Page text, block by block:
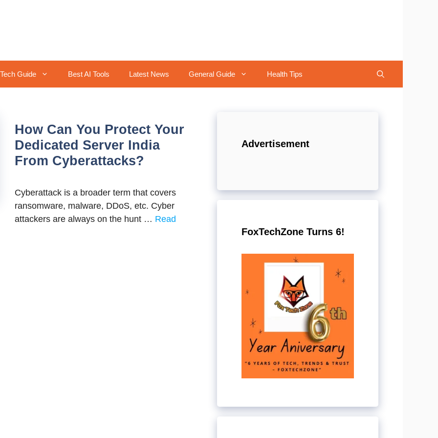
Tech Guide Best AI Tools Latest News General Guide Health Tips
How Can You Protect Your
Dedicated Server India
From Cyberattacks?
Cyberattack is a broader term that covers
ransomware, malware, DDoS, etc. Cyber
attackers are always on the hunt … Read
Advertisement
FoxTechZone Turns 6!